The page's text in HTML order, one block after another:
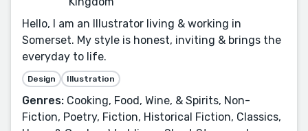
Hello, I am an Illustrator living & working in
Somerset. My style is honest, inviting & brings the
everyday to life.
Design Illustration
Genres: Cooking, Food, Wine, & Spirits, Non-
Fiction, Poetry, Fiction, Historical Fiction, Classics,